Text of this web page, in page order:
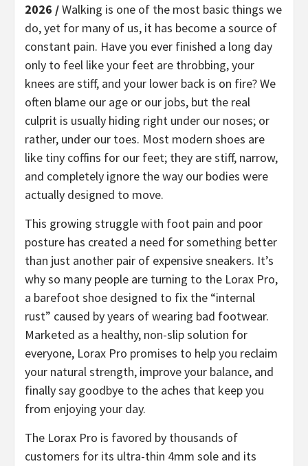
2026 /Walking is one of the most basic things we
do, yet for many of us, it has become a source of
constant pain. Have you ever finished a long day
only to feel like your feet are throbbing, your
knees are stiff, and your lower back is on fire? We
often blame our age or our jobs, but the real
culprit is usually hiding right under our noses; or
rather, under our toes. Most modern shoes are
like tiny coffins for our feet; they are stiff, narrow,
and completely ignore the way our bodies were
actually designed to move.
​This growing struggle with foot pain and poor
posture has created a need for something better
than just another pair of expensive sneakers. It’s
why so many people are turning to the Lorax Pro,
a barefoot shoe designed to fix the “internal
rust” caused by years of wearing bad footwear.
Marketed as a healthy, non-slip solution for
everyone, Lorax Pro promises to help you reclaim
your natural strength, improve your balance, and
finally say goodbye to the aches that keep you
from enjoying your day.
​The Lorax Pro is favored by thousands of
customers for its ultra-thin 4mm sole and its